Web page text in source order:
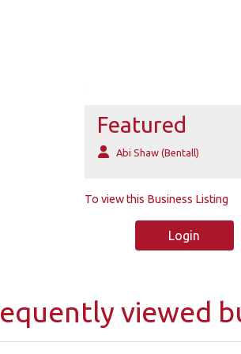
Featured
Abi Shaw (Bentall)
To view this Business Listing
Login
viewed